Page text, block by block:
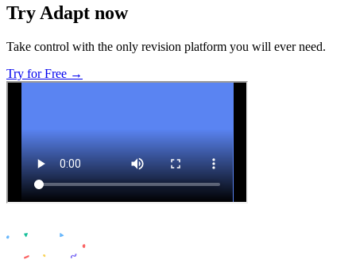
Try Adapt now
Take control with the only revision platform you will ever need.
Try for Free →